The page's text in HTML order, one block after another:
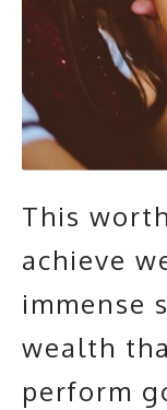
This
achieve
immense
wealth
perform